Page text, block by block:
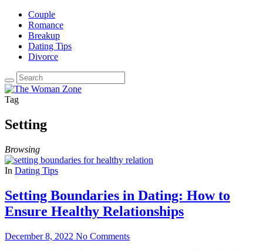
Couple
Romance
Breakup
Dating Tips
Divorce
Tag
Setting
Browsing
In Dating Tips
Setting Boundaries in Dating: How to
Ensure Healthy Relationships
December 8, 2022 No Comments